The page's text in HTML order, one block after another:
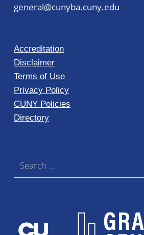
general@cunyba.cuny.edu
Accreditation
Disclaimer
Terms of Use
Privacy Policy
CUNY Policies
Directory